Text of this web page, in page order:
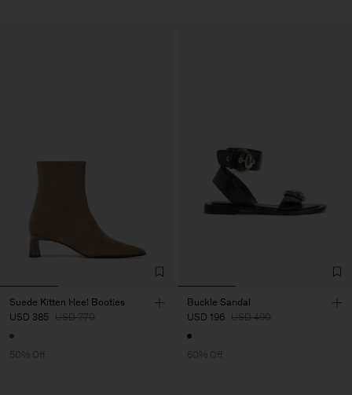
Suede Kitten Heel Booties
USD 385 USD 770
50% Off
Buckle Sandal
USD 196 USD 490
60% Off